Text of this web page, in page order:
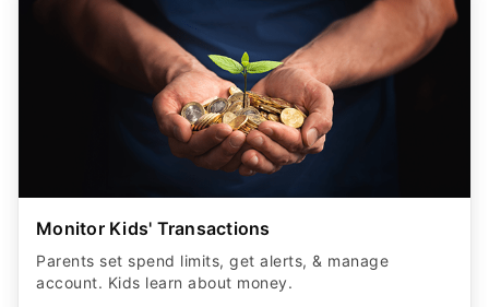
Monitor Kids' Transactions
Parents set spend limits, get alerts, & manage
account. Kids learn about money.